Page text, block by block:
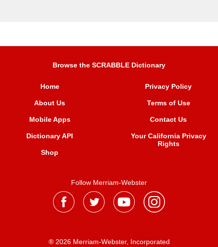
Browse the SCRABBLE Dictionary
Home
About Us
Mobile Apps
Dictionary API
Shop
Privacy Policy
Terms of Use
Contact Us
Your California Privacy
Rights
Follow Merriam-Webster
® 2026 Merriam-Webster, Incorporated